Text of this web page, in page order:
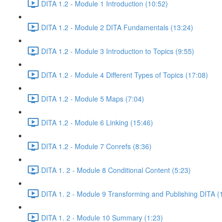
DITA 1.2 - Module 1 Introduction (10:52)
DITA 1.2 - Module 2 DITA Fundamentals (13:24)
DITA 1.2 - Module 3 Introduction to Topics (9:55)
DITA 1.2 - Module 4 Different Types of Topics (17:08)
DITA 1.2 - Module 5 Maps (7:04)
DITA 1.2 - Module 6 Linking (15:46)
DITA 1.2 - Module 7 Conrefs (8:36)
DITA 1. 2 - Module 8 Conditional Content (5:23)
DITA 1. 2 - Module 9 Transforming and Publishing DITA
DITA 1. 2 - Module 10 Summary (1:23)